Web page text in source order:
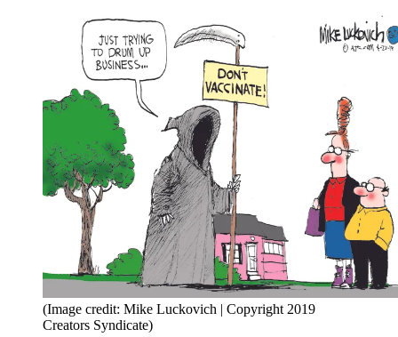
(Image credit: Mike Luckovich | Copyright 2019
Creators Syndicate)